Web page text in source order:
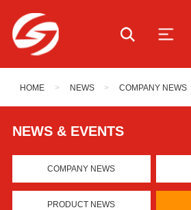
HOME > NEWS > COMPANY NEWS
NEWS & EVENTS
COMPANY NEWS
PRODUCT NEWS